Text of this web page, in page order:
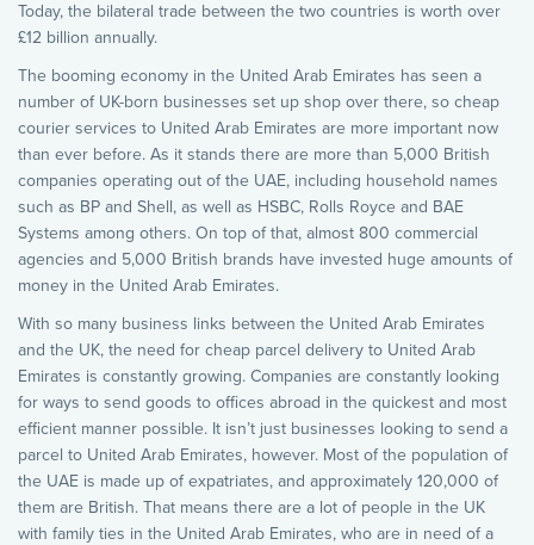
Today, the bilateral trade between the two countries is worth over
£12 billion annually.
The booming economy in the United Arab Emirates has seen a
number of UK-born businesses set up shop over there, so cheap
courier services to United Arab Emirates are more important now
than ever before. As it stands there are more than 5,000 British
companies operating out of the UAE, including household names
such as BP and Shell, as well as HSBC, Rolls Royce and BAE
Systems among others. On top of that, almost 800 commercial
agencies and 5,000 British brands have invested huge amounts of
money in the United Arab Emirates.
With so many business links between the United Arab Emirates
and the UK, the need for cheap parcel delivery to United Arab
Emirates is constantly growing. Companies are constantly looking
for ways to send goods to offices abroad in the quickest and most
efficient manner possible. It isn’t just businesses looking to send a
parcel to United Arab Emirates, however. Most of the population of
the UAE is made up of expatriates, and approximately 120,000 of
them are British. That means there are a lot of people in the UK
with family ties in the United Arab Emirates, who are in need of a